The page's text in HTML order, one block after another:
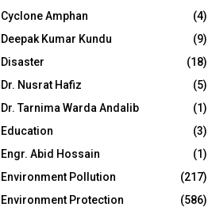
Cyclone Amphan
(4)
Deepak Kumar Kundu
(9)
Disaster
(18)
Dr. Nusrat Hafiz
(5)
Dr. Tarnima Warda Andalib
(1)
Education
(3)
Engr. Abid Hossain
(1)
Environment Pollution
(217)
Environment Protection
(586)